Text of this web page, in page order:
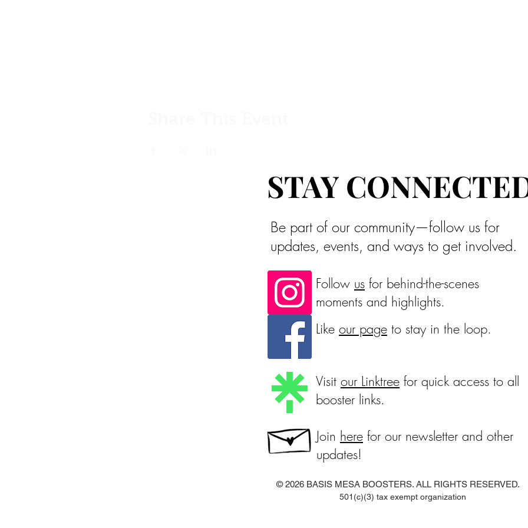
STAY
STAY
Be part of our community—follow us for
updates, events, and ways to get involved.
Follow us for behind-the-scenes
moments and highlights.
Like our page to stay in the loop.
Visit our Linktree for quick access to all
booster links.
Join here for our newsletter and other
updates!
© 2026BASIS MESA BOOSTERS. ALL RIGHTS RESERVED.
501(c)(3) tax exempt organization